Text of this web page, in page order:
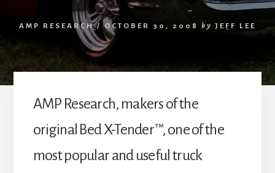
AMP RESEARCH/ OCTOBER 30, 2008 by JEFF LEE
AMP Research, makers of the
original Bed X-Tender™, one of the
most popular and useful truck